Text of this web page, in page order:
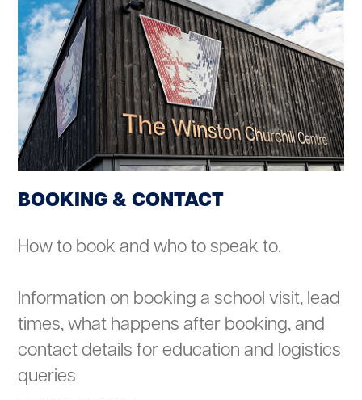
BOOKING & CONTACT
How to book and who to speak to.
Information on booking a school visit, lead
times, what happens after booking, and
contact details for education and logistics
queries